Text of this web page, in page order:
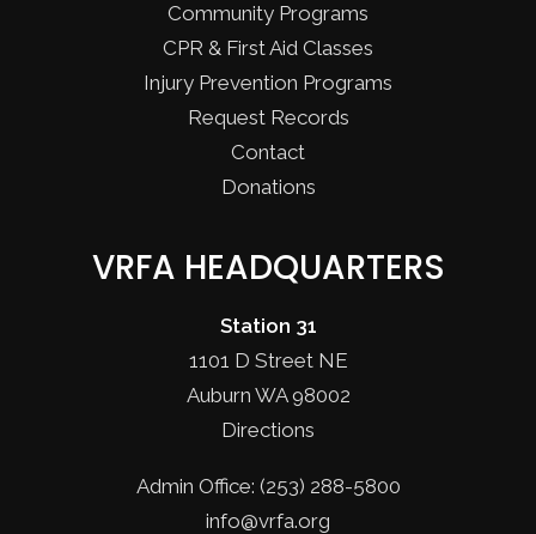
Community Programs
CPR & First Aid Classes
Injury Prevention Programs
Request Records
Contact
Donations
VRFA HEADQUARTERS
Station 31
1101 D Street NE
Auburn WA 98002
Directions
Admin Office: (253) 288-5800
info@vrfa.org